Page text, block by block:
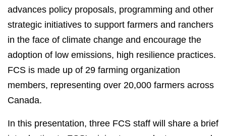
advances policy proposals, programming and other
strategic initiatives to support farmers and ranchers
in the face of climate change and encourage the
adoption of low emissions, high resilience practices.
FCS is made up of 29 farming organization
members, representing over 20,000 farmers across
Canada.
In this presentation, three FCS staff will share a brief